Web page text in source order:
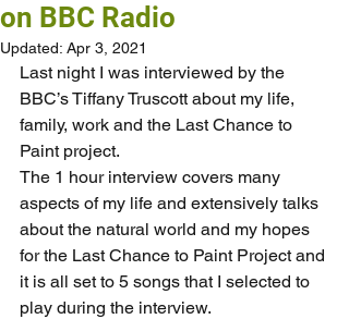
on BBC Radio
Updated: Apr 3, 2021
Last night I was interviewed by the
BBC’s Tiffany Truscott about my life,
family, work and the Last Chance to
Paint project.
The 1 hour interview covers many
aspects of my life and extensively talks
about the natural world and my hopes
for the Last Chance to Paint Project and
it is all set to 5 songs that I selected to
play during the interview.